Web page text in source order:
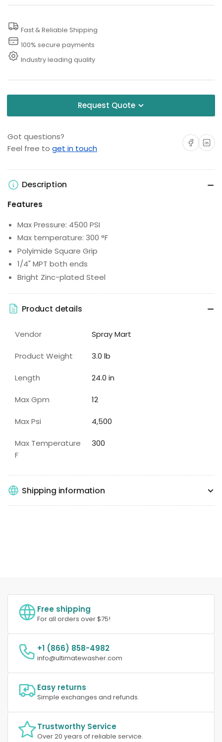
Replacement
Lance
Lance
Fast & Reliable Shipping
100% secure payments
Industry leading quality
Request Quote
Got questions?
Feel free to get in touch
Share onShare on
Description
Features
Max Pressure: 4500 PSI
Max temperature: 300 °F
Polyimide Square Grip
1/4" MPT both ends
Bright Zinc-plated Steel
Product details
Vendor Spray Mart
Product Weight 3.0 lb
Length 24.0 in
Max Gpm 12
Max Psi 4,500
Max Temperature
F
300
Shipping information
Free shipping
For all orders over $75!
+1 (866) 858-4982
info@ultimatewasher.com
Easy returns
Simple exchanges and refunds.
Trustworthy Service
Over 20 years of reliable service.